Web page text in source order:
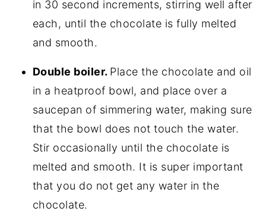
in 30 second increments, stirring well after
each, until the chocolate is fully melted
and smooth.
Double boiler. Place the chocolate and oil
in a heatproof bowl, and place over a
saucepan of simmering water, making sure
that the bowl does not touch the water.
Stir occasionally until the chocolate is
melted and smooth. It is super important
that you do not get any water in the
chocolate.